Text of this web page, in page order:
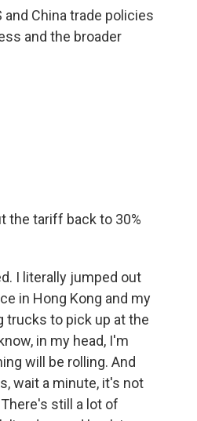
China trade policies
and the broader
the tariff back to 30%
I literally jumped out
in Hong Kong and my
trucks to pick up at the
in my head, I'm
will be rolling. And
wait a minute, it's not
still a lot of